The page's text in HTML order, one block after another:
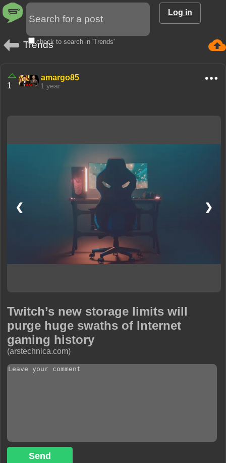
check to search in 'Trends'
Log in
Trends
1
amargo85
1 year
❮ ❯
Twitch’s new storage limits will
purge huge swaths of Internet
gaming history
(arstechnica.com)
Send